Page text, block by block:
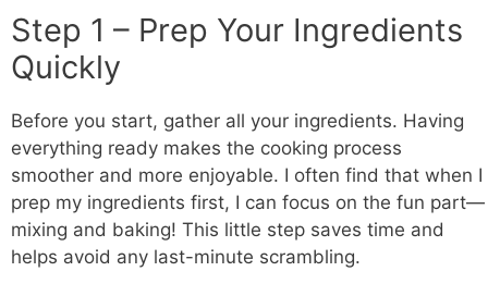
Step 1 – Prep Your Ingredients
Quickly
Before you start, gather all your ingredients. Having
everything ready makes the cooking process
smoother and more enjoyable. I often find that when I
prep my ingredients first, I can focus on the fun part—
mixing and baking! This little step saves time and
helps avoid any last-minute scrambling.